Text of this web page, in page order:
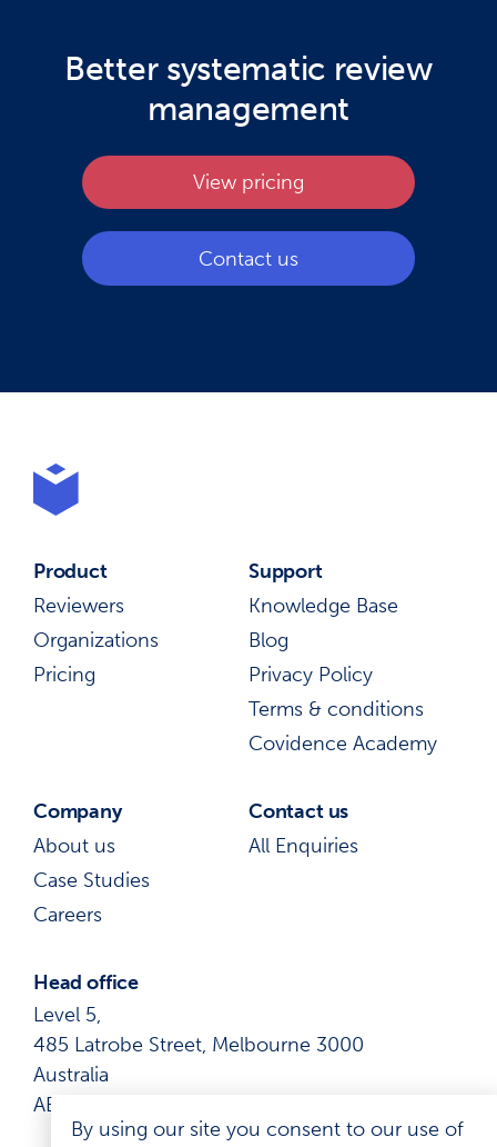
Better systematic review
management
View pricing
Contact us
Product
Reviewers
Organizations
Pricing
Support
Knowledge Base
Blog
Privacy Policy
Terms & conditions
Covidence Academy
Company
About us
Case Studies
Careers
Contact us
All Enquiries
Head office
Level 5,
485 Latrobe Street, Melbourne 3000
Australia
ABN: 41 600 366 274
By using our site you consent to our use of